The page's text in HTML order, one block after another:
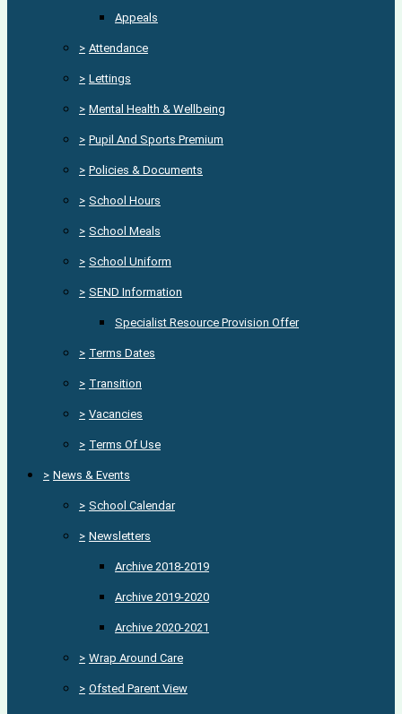
Appeals
> Attendance
> Lettings
> Mental Health & Wellbeing
> Pupil And Sports Premium
> Policies & Documents
> School Hours
> School Meals
> School Uniform
> SEND Information
Specialist Resource Provision Offer
> Terms Dates
> Transition
> Vacancies
> Terms Of Use
> News & Events
> School Calendar
> Newsletters
Archive 2018-2019
Archive 2019-2020
Archive 2020-2021
> Wrap Around Care
> Ofsted Parent View